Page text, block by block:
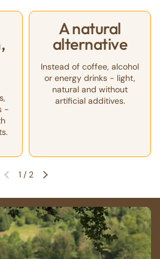
-
A natural
alternative
Instead of coffee, alcohol
or energy drinks - light,
natural and without
artificial additives.
Previous slideNext slide
1/ 2